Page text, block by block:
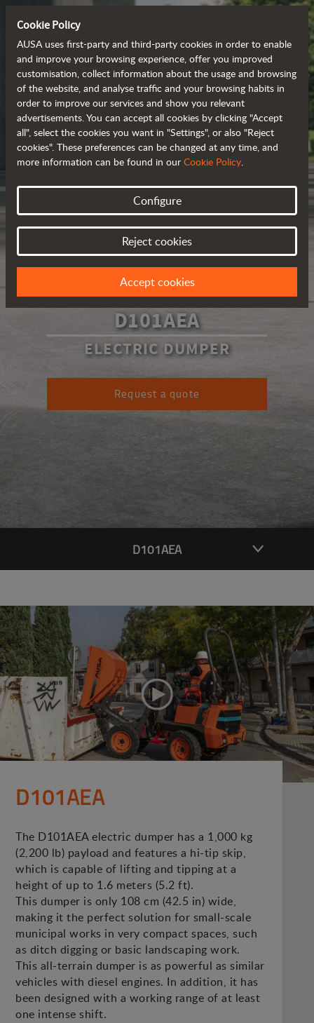
D101AEA
ELECTRIC DUMPER
Request a quote
D101AEA
D101AEA
The D101AEA electric dumper has a 1,000 kg
(2,200 lb) payload and features a hi-tip skip,
which is capable of lifting and tipping at a
height of up to 1.6 meters (5.2 ft).
This dumper is only 108 cm (42.5 in) wide,
making it the perfect solution for small-scale
municipal works in very compact spaces, such
as ditch digging or basic landscaping work.
This all-terrain dumper is as powerful as similar
vehicles with diesel engines. In addition, it has
been designed with a working range of at least
one intense shift.
Cookie Policy
AUSA uses first-party and third-party cookies in order to enable
and improve your browsing experience, offer you improved
customisation, collect information about the usage and browsing
of the website, and analyse traffic and your browsing habits in
order to improve our services and show you relevant
advertisements. You can accept all cookies by clicking "Accept
all", select the cookies you want in "Settings", or also "Reject
cookies". These preferences can be changed at any time, and
more information can be found in our Cookie Policy.
Configure
Reject cookies
Accept cookies